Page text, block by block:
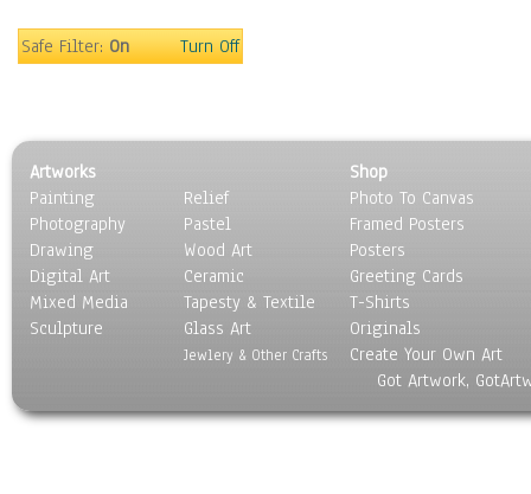
Surrealism
Safe Filter:On Turn Off
Artworks
Painting
Photography
Drawing
Digital Art
Mixed Media
Sculpture
Relief
Pastel
Wood Art
Ceramic
Tapesty & Textile
Glass Art
Jewlery & Other Crafts
Shop
Photo To Canvas
Framed Posters
Posters
Greeting Cards
T-Shirts
Originals
Create Your Own Art
Got Artwork,